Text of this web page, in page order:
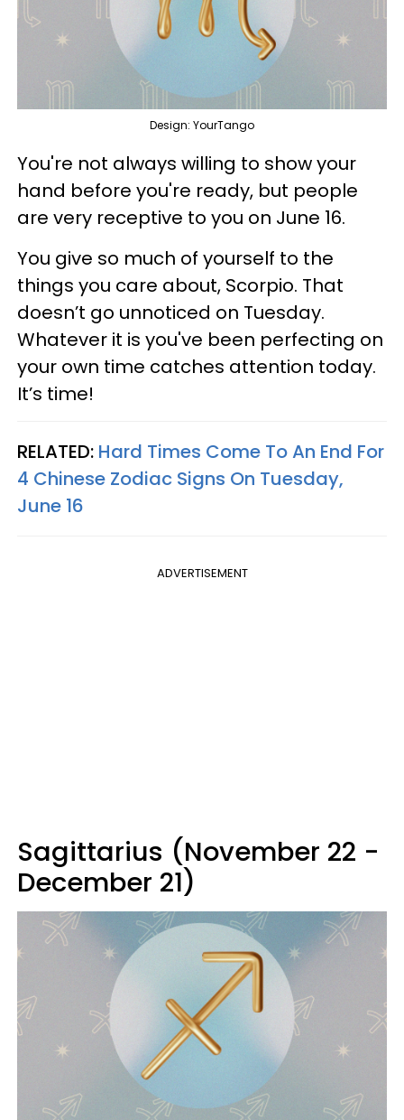
Design: YourTango
You're not always willing to show your
hand before you're ready, but people
are very receptive to you on June 16.
You give so much of yourself to the
things you care about, Scorpio. That
doesn’t go unnoticed on Tuesday.
Whatever it is you've been perfecting on
your own time catches attention today.
It’s time!
RELATED: Hard Times Come To An End For
4 Chinese Zodiac Signs On Tuesday,
June 16
ADVERTISEMENT
Sagittarius (November 22 -
December 21)